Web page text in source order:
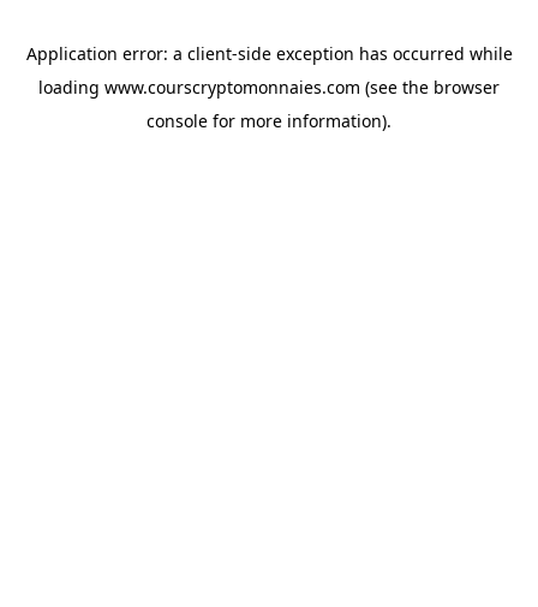
Application error: a client-side exception has occurred while
loading www.courscryptomonnaies.com (see the browser
console for more information).